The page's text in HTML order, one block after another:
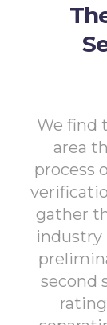
We find
area
process
gather
industry
second